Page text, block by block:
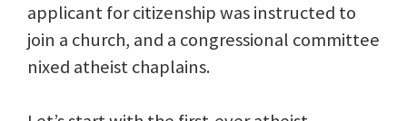
applicant for citizenship was instructed to
join a church, and a congressional committee
nixed atheist chaplains.